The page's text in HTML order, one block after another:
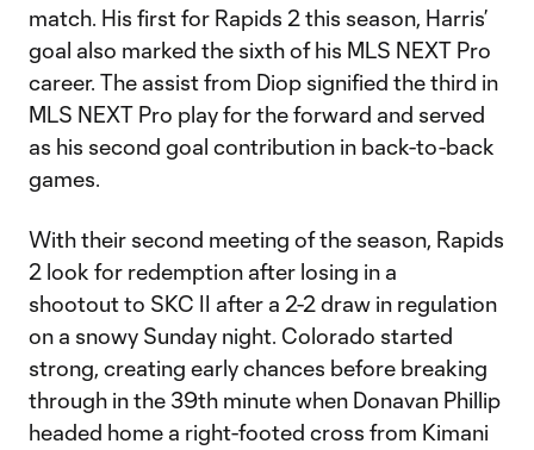
match. His first for Rapids 2 this season, Harris’
goal also marked the sixth of his MLS NEXT Pro
career. The assist from Diop signified the third in
MLS NEXT Pro play for the forward and served
as his second goal contribution in back-to-back
games.
With their second meeting of the season, Rapids
2 look for redemption after losing in a
shootout to SKC II after a 2-2 draw in regulation
on a snowy Sunday night. Colorado started
strong, creating early chances before breaking
through in the 39th minute when Donavan Phillip
headed home a right-footed cross from Kimani